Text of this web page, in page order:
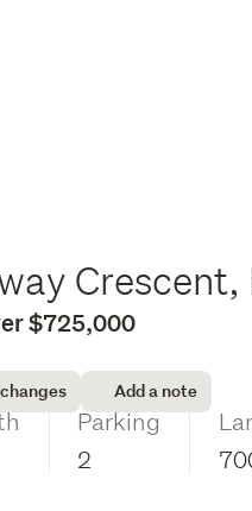
$725,000
Add a note
Parking
2